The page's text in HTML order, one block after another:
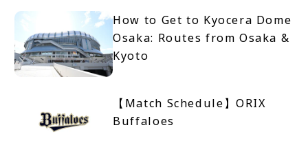
How to Get to Kyocera Dome
Osaka: Routes from Osaka &
Kyoto
【Match Schedule】ORIX
Buffaloes